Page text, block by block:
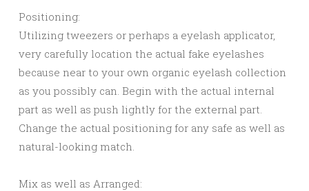
Positioning:
Utilizing tweezers or perhaps a eyelash applicator,
very carefully location the actual fake eyelashes
because near to your own organic eyelash collection
as you possibly can. Begin with the actual internal
part as well as push lightly for the external part.
Change the actual positioning for any safe as well as
natural-looking match.
Mix as well as Arranged: